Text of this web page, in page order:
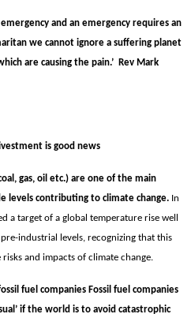
and an emergency requires an
we cannot ignore a suffering planet
are causing the pain.’ Rev Mark
is good news
gas, oil etc.) are one of the main
levels contributing to climate change.In
a target of a global temperature rise well
industrial levels, recognizing that this
and impacts of climate change.
fuel companies Fossil fuel companies
if the world is to avoid catastrophic